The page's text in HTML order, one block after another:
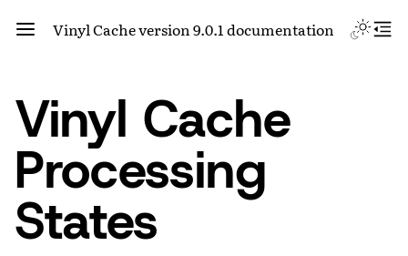
Vinyl Cache version 9.0.1 documentation
Vinyl Cache
Processing
States